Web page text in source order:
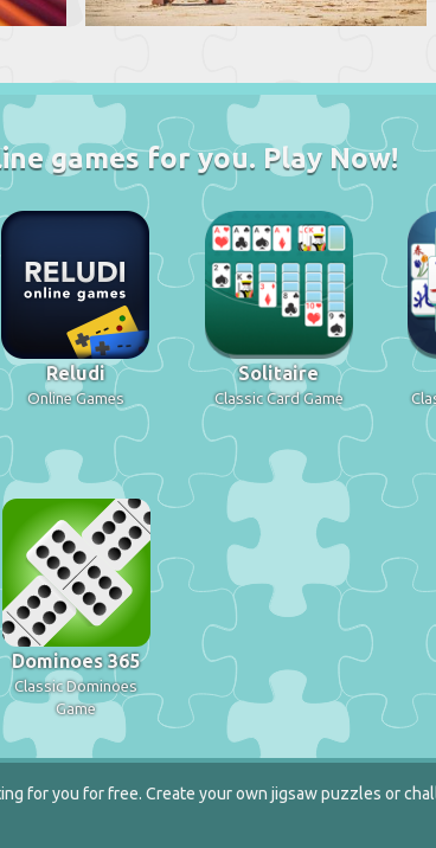
games for you. Play Now!
Reludi
Online Games
Solitaire
Classic Card Game
Dominoes 365
Classic Dominoes
Game
for you for free. Create your own jigsaw puzzles or